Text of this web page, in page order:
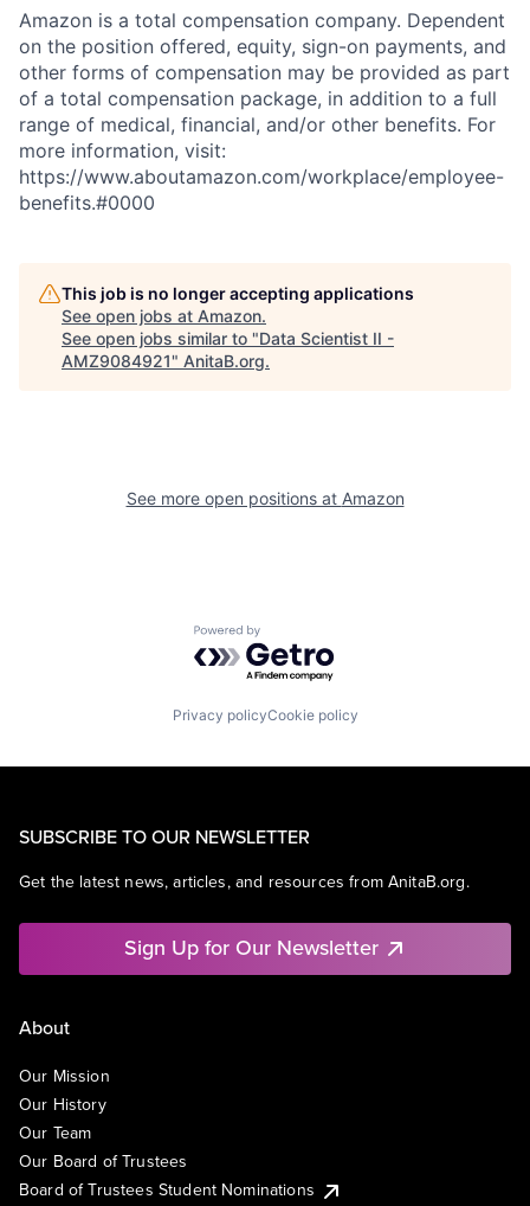
Amazon is a total compensation company. Dependent
on the position offered, equity, sign-on payments, and
other forms of compensation may be provided as part
of a total compensation package, in addition to a full
range of medical, financial, and/or other benefits. For
more information, visit:
https://www.aboutamazon.com/workplace/employee-
benefits.#0000
This job is no longer accepting applications
See open jobs at Amazon.
See open jobs similar to "Data Scientist II -
AMZ9084921" AnitaB.org.
See more open positions at Amazon
Powered by Getro.com
Privacy policyCookie policy
SUBSCRIBE TO OUR NEWSLETTER
Get the latest news, articles, and resources from AnitaB.org.
Sign Up for Our Newsletter
About
Our Mission
Our History
Our Team
Our Board of Trustees
Board of Trustees Student Nominations